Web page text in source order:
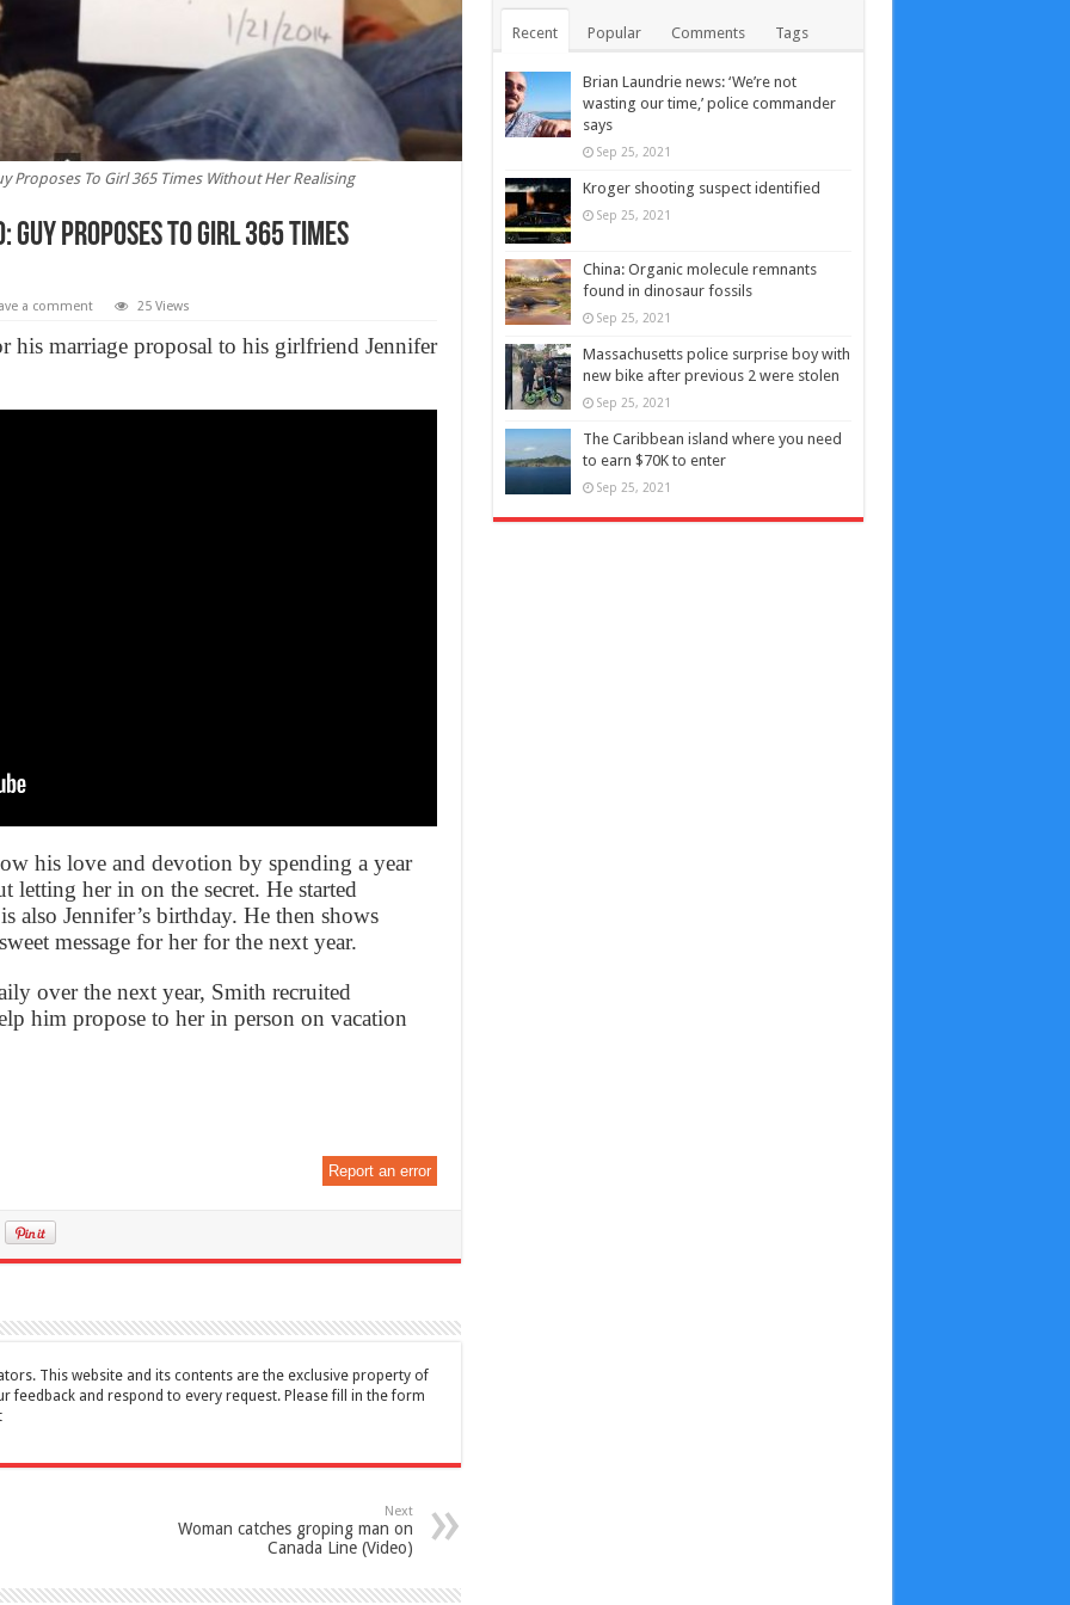
Proposes To Girl 365 Times Without Her Realising
Proposes To Girl 365 Times
a comment 25 Views
his marriage proposal to his girlfriend Jennifer
his love and devotion by spending a year
her in on the secret. He started
also Jennifer’s birthday. He then shows
message for her for the next year.
over the next year, Smith recruited
him propose to her in person on vacation
Report an error
This website and its contents are the exclusive property of
feedback and respond to every request. Please fill in the form
Next
Woman catches groping man on
Canada Line (Video)
Recent Popular Comments Tags
Brian Laundrie news: ‘We’re not
wasting our time,’ police commander
says
Sep 25, 2021
Kroger shooting suspect identified
Sep 25, 2021
China: Organic molecule remnants
found in dinosaur fossils
Sep 25, 2021
Massachusetts police surprise boy with
new bike after previous 2 were stolen
Sep 25, 2021
The Caribbean island where you need
to earn $70K to enter
Sep 25, 2021